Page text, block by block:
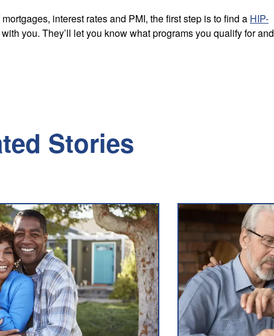
interest rates and PMI, the first step is to find a HIP-
you. They’ll let you know what programs you qualify for and
Stories